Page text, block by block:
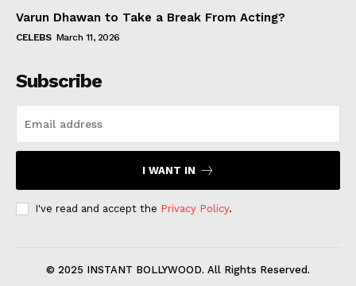
Varun Dhawan to Take a Break From Acting?
CELEBS March 11, 2026
Subscribe
I WANT IN
I've read and accept the Privacy Policy.
© 2025 INSTANT BOLLYWOOD. All Rights Reserved.